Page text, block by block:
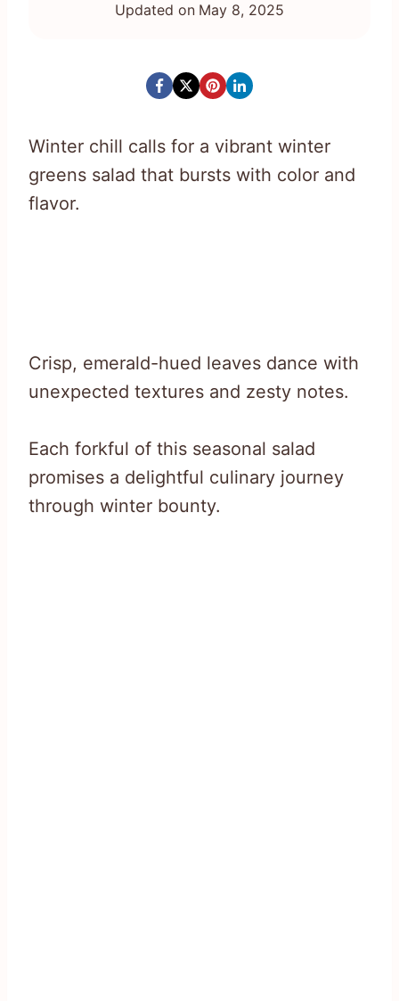
Updated on May 8, 2025
Winter chill calls for a vibrant winter
greens salad that bursts with color and
flavor.
Crisp, emerald-hued leaves dance with
unexpected textures and zesty notes.
Each forkful of this seasonal salad
promises a delightful culinary journey
through winter bounty.